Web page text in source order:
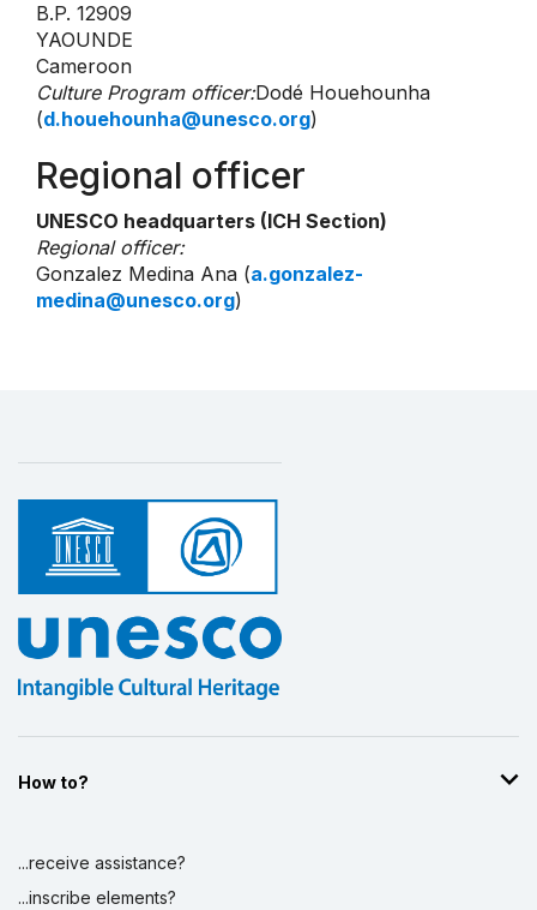
B.P. 12909
YAOUNDE
Cameroon
Culture Program officer:Dodé Houehounha
(d.houehounha@unesco.org)
Regional officer
UNESCO headquarters (ICH Section)
Regional officer:
Gonzalez Medina Ana (a.gonzalez-
medina@unesco.org)
How to?
...receive assistance?
...inscribe elements?